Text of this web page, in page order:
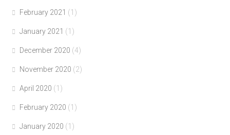
February 2021 (1)
January 2021 (1)
December 2020 (4)
November 2020 (2)
April 2020 (1)
February 2020 (1)
January 2020 (1)